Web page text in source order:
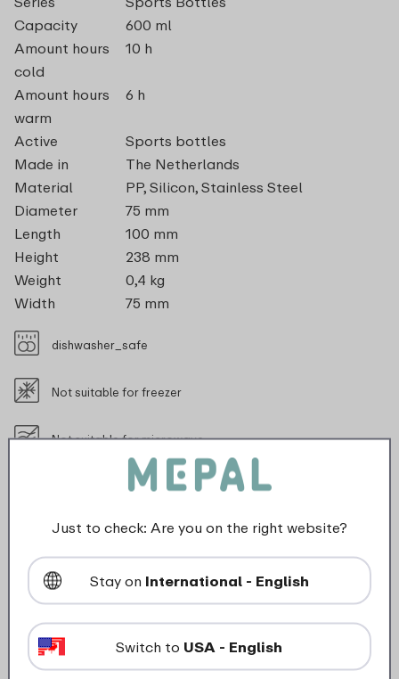
Description
The Twist insulated sports bottle 600 ml keeps your
favourite drinks at the perfect temperature, whether
Capacity
600 ml
Amount hours
cold
10 h
Amount hours
warm
6 h
Active
Sports bottles
Made in
The Netherlands
Material
PP, Silicon, Stainless Steel
Diameter
75 mm
Length
100 mm
Height
238 mm
Weight
0,4 kg
Width
75 mm
dishwasher_safe
Not suitable for freezer
Not suitable for microwave
food_contact_suitability
Just to check: Are you on the right website?
Stay on International - English
Switch to USA - English